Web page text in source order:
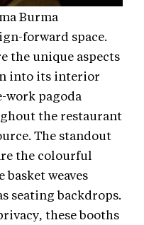
Burma
forward space.
the unique aspects
into its interior
work pagoda
the restaurant
The standout
the colourful
weaves
seating backdrops.
these booths